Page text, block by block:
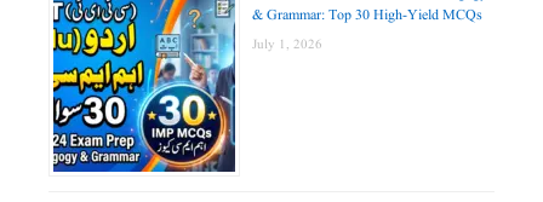
& Grammar: Top 30 High-Yield MCQs
July 1, 2026